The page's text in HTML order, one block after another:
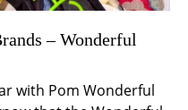
– Wonderful
with Pom Wonderful